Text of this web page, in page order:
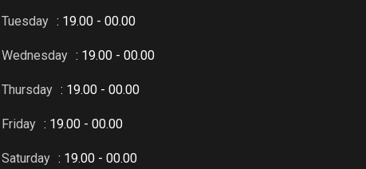
Tuesday : 19.00 - 00.00
Wednesday : 19.00 - 00.00
Thursday : 19.00 - 00.00
Friday : 19.00 - 00.00
Saturday : 19.00 - 00.00